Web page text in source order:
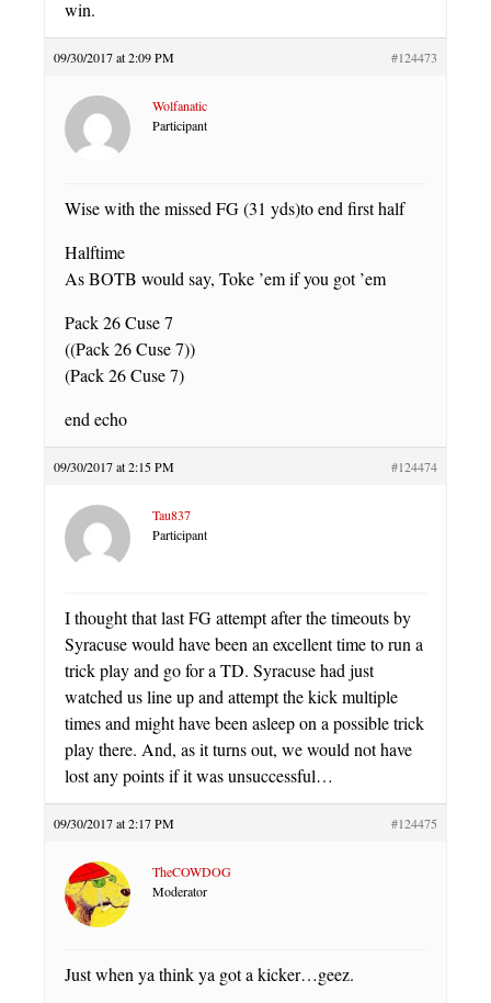
win.
09/30/2017 at 2:09 PM #124473
Wolfanatic
Participant
Wise with the missed FG (31 yds)to end first half
Halftime
As BOTB would say, Toke ’em if you got ’em
Pack 26 Cuse 7
((Pack 26 Cuse 7))
(Pack 26 Cuse 7)
end echo
09/30/2017 at 2:15 PM #124474
Tau837
Participant
I thought that last FG attempt after the timeouts by
Syracuse would have been an excellent time to run a
trick play and go for a TD. Syracuse had just
watched us line up and attempt the kick multiple
times and might have been asleep on a possible trick
play there. And, as it turns out, we would not have
lost any points if it was unsuccessful…
09/30/2017 at 2:17 PM #124475
TheCOWDOG
Moderator
Just when ya think ya got a kicker…geez.